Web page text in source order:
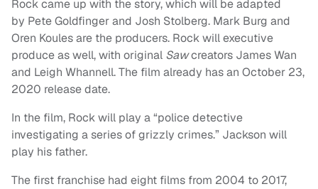
Rock came up with the story, which will be adapted
by Pete Goldfinger and Josh Stolberg. Mark Burg and
Oren Koules are the producers. Rock will executive
produce as well, with original Sawcreators James Wan
and Leigh Whannell. The film already has an October 23,
2020 release date.
In the film, Rock will play a “police detective
investigating a series of grizzly crimes.” Jackson will
play his father.
The first franchise had eight films from 2004 to 2017,